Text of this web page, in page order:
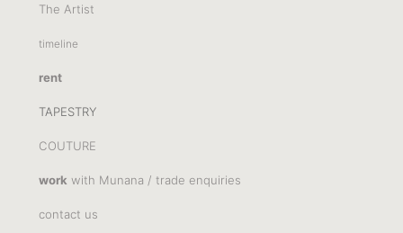
The Artist
timeline
rent
TAPESTRY
COUTURE
workwith Munana / trade enquiries
contact us